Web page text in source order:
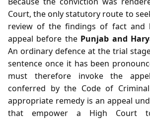
Court, the only statutory route to
review of the findings of fact and
appeal before the Punjab and
An ordinary defence at the trial
sentence once it has been
must therefore invoke the
conferred by the Code of
appropriate remedy is an appeal
that empower a High Court